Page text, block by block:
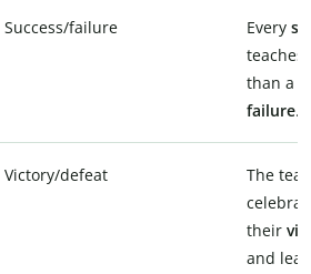
Success/failure Every
teaches
than a
failure.
Victory/defeat
The
their
and